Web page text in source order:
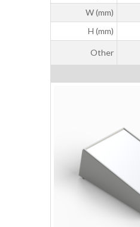
W (mm)
H (mm)
Other